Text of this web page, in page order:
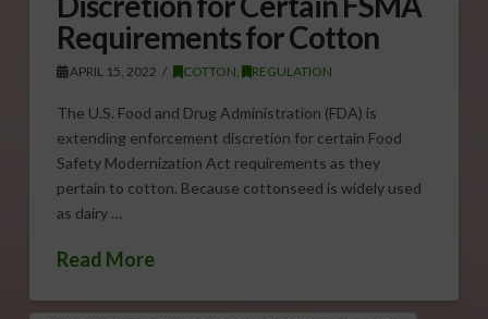
Requirements for Cotton
APRIL 15, 2022 COTTON REGULATION
The U.S. Food and Drug Administration (FDA) is
extending enforcement discretion for certain Food
Safety Modernization Act requirements as they
pertain to cotton. Because cottonseed is widely used
as dairy …
Read More